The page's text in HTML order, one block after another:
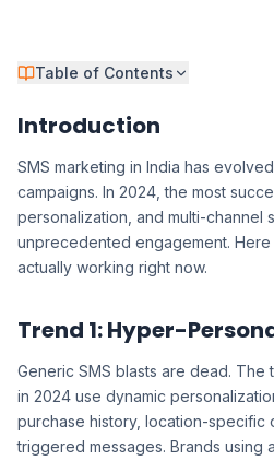
Table of Contents
Introduction
SMS marketing in India has
campaigns. In 2024, the most
personalization, and multi-channel
unprecedented engagement.
actually working right now.
Trend 1: Hyper-
Generic SMS blasts are dead.
in 2024 use dynamic
purchase history, location-specific
triggered messages. Brands using